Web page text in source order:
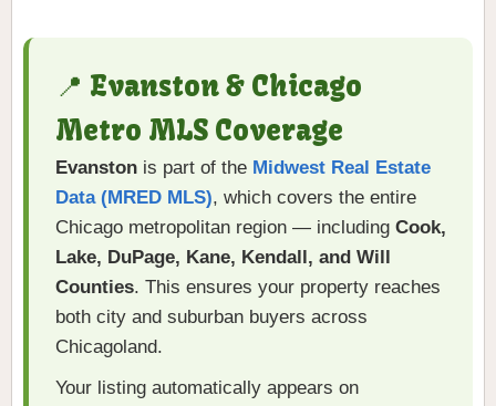
📍 Evanston & Chicago
Metro MLS Coverage
Evanston is part of the Midwest Real Estate
Data (MRED MLS), which covers the entire
Chicago metropolitan region — including Cook,
Lake, DuPage, Kane, Kendall, and Will
Counties. This ensures your property reaches
both city and suburban buyers across
Chicagoland.
Your listing automatically appears on